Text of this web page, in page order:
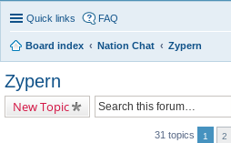
Quick links FAQ
Board index Nation Chat
Zypern
Zypern
New Topic
31 topics 1 2